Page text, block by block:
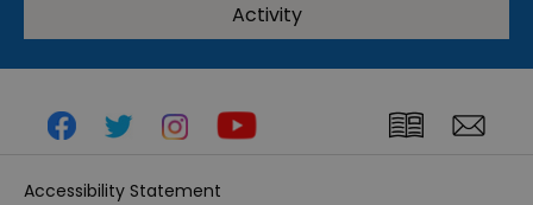
Activity
Accessibility Statement